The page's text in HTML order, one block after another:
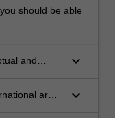
should be able
and
control;
keyboard_arrow_down
arms
keyboard_arrow_down